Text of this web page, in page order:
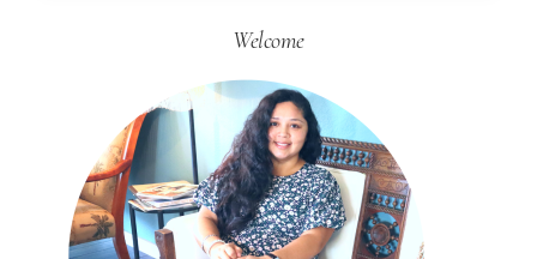
PANTRY
FOODS
LONG-
TERM
Welcome